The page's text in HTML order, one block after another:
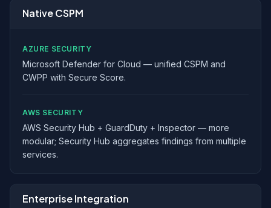
Native CSPM
AZURE SECURITY
Microsoft Defender for Cloud — unified CSPM and
CWPP with Secure Score.
AWS SECURITY
AWS Security Hub + GuardDuty + Inspector — more
modular; Security Hub aggregates findings from multiple
services.
Enterprise Integration